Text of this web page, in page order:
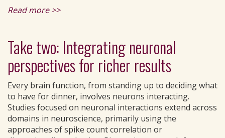
Read more >>
Take two: Integrating neuronal
perspectives for richer results
Every brain function, from standing up to deciding what
to have for dinner, involves neurons interacting.
Studies focused on neuronal interactions extend across
domains in neuroscience, primarily using the
approaches of spike count correlation or